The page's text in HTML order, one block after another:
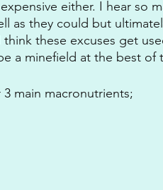
either. I hear so
as they could but
these excuses get
a minefield at the best of
main macronutrients;